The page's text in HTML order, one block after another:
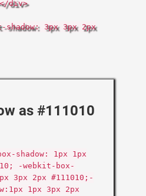
div>
3px 3px 2px
as #111010
shadow: 1px 1px
-webkit-box-
3px 2px #111010;-
1px 3px 2px